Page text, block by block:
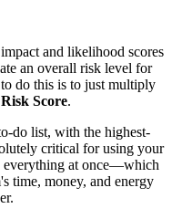
and likelihood scores
an overall risk level for
do this is to just multiply
Score.
do list, with the highest-
critical for using your
everything at once—which
time, money, and energy